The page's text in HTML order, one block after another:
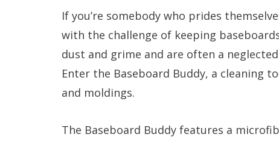
If you’re somebody who prides
with the challenge of keeping
dust and grime and are often a
Enter the Baseboard Buddy, a cleaning
and moldings.
The Baseboard Buddy features a